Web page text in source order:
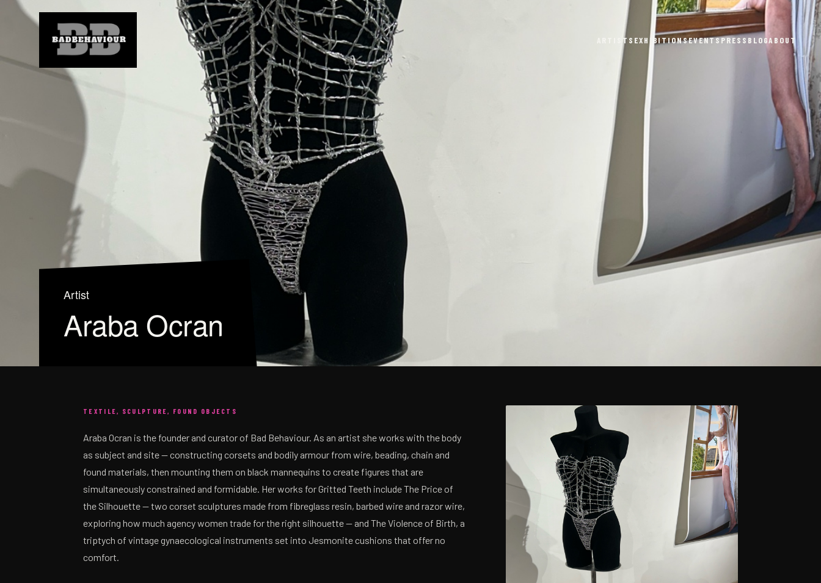
ARTISTS EXHIBITIONSEVENTSPRESS BLOGABOUT
Artist
Araba Ocran
TEXTILE, SCULPTURE, FOUND OBJECTS
Araba Ocran is the founder and curator of Bad Behaviour. As an artist she works with the body
as subject and site — constructing corsets and bodily armour from wire, beading, chain and
found materials, then mounting them on black mannequins to create figures that are
simultaneously constrained and formidable. Her works for Gritted Teeth include The Price of
the Silhouette — two corset sculptures made from fibreglass resin, barbed wire and razor wire,
exploring how much agency women trade for the right silhouette — and The Violence of Birth, a
triptych of vintage gynaecological instruments set into Jesmonite cushions that offer no
comfort.